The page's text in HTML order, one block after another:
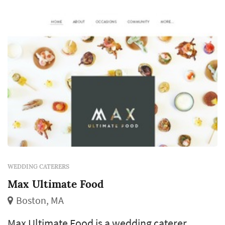
customization at the budget tier, per-person
quote incl...
WEDDING CATERERS
Max Ultimate Food
Boston, MA